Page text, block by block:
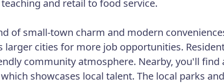
and retail to food service.
of small-town charm and modern
larger cities for more job opportunities.
community atmosphere. Nearby, you'll find
showcases local talent. The local parks